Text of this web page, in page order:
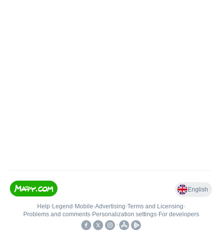
English
Help• Legend • Mobile•Advertising•Terms and Licensing•
Problems and comments• Personalization settings• For developers
•